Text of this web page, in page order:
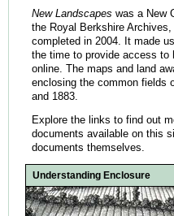
New Landscapes was a New
the Royal Berkshire
completed in 2004. It made
the time to provide access to
online. The maps and land
enclosing the common fields
and 1883.
Explore the links to find out
documents available on this
documents themselves.
Understanding Enclosure